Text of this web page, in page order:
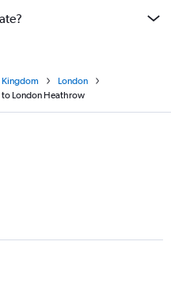
London
London Heathrow